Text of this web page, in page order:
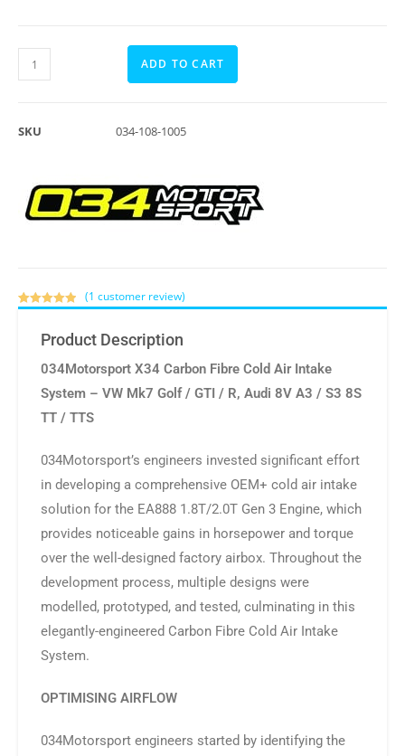
ADD TO CART
SKU 034-108-1005
based on
customer
(1 customer review)
Product Description
034Motorsport X34 Carbon Fibre Cold Air Intake
System – VW Mk7 Golf / GTI / R, Audi 8V A3 / S3 8S
TT / TTS
034Motorsport’s engineers invested significant effort
in developing a comprehensive OEM+ cold air intake
solution for the EA888 1.8T/2.0T Gen 3 Engine, which
provides noticeable gains in horsepower and torque
over the well-designed factory airbox. Throughout the
development process, multiple designs were
modelled, prototyped, and tested, culminating in this
elegantly-engineered Carbon Fibre Cold Air Intake
System.
OPTIMISING AIRFLOW
034Motorsport engineers started by identifying the